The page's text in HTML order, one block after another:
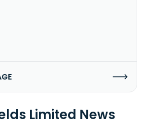
Limited News